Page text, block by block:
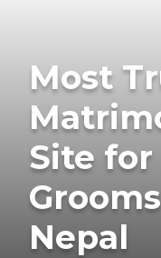
Most
Site
Nepal